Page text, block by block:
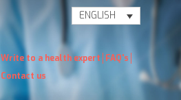
ENGLISH
Write to a health expert FAQ's
Contact us